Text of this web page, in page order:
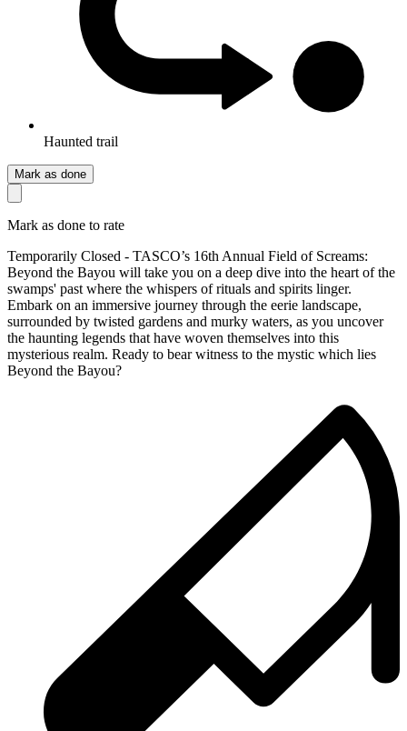
Haunted trail
Mark as done
Mark as done to rate
Temporarily Closed - TASCO’s 16th Annual Field of Screams:
Beyond the Bayou will take you on a deep dive into the heart of the
swamps' past where the whispers of rituals and spirits linger.
Embark on an immersive journey through the eerie landscape,
surrounded by twisted gardens and murky waters, as you uncover
the haunting legends that have woven themselves into this
mysterious realm. Ready to bear witness to the mystic which lies
Beyond the Bayou?